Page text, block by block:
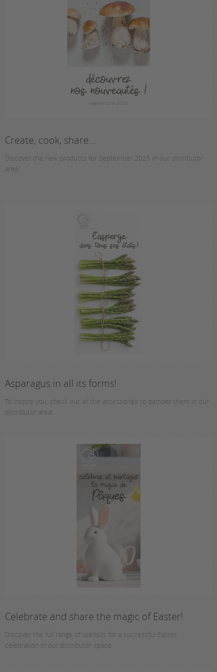
Create, cook, share...
Discover the new products for September 2025 in our distributor
area!
Asparagus in all its forms!
To inspire you, check out all the accessories to pamper them in our
distributor area!
Celebrate and share the magic of Easter!
Discover the full range of utensils for a successful Easter
celebration in our distributor space.